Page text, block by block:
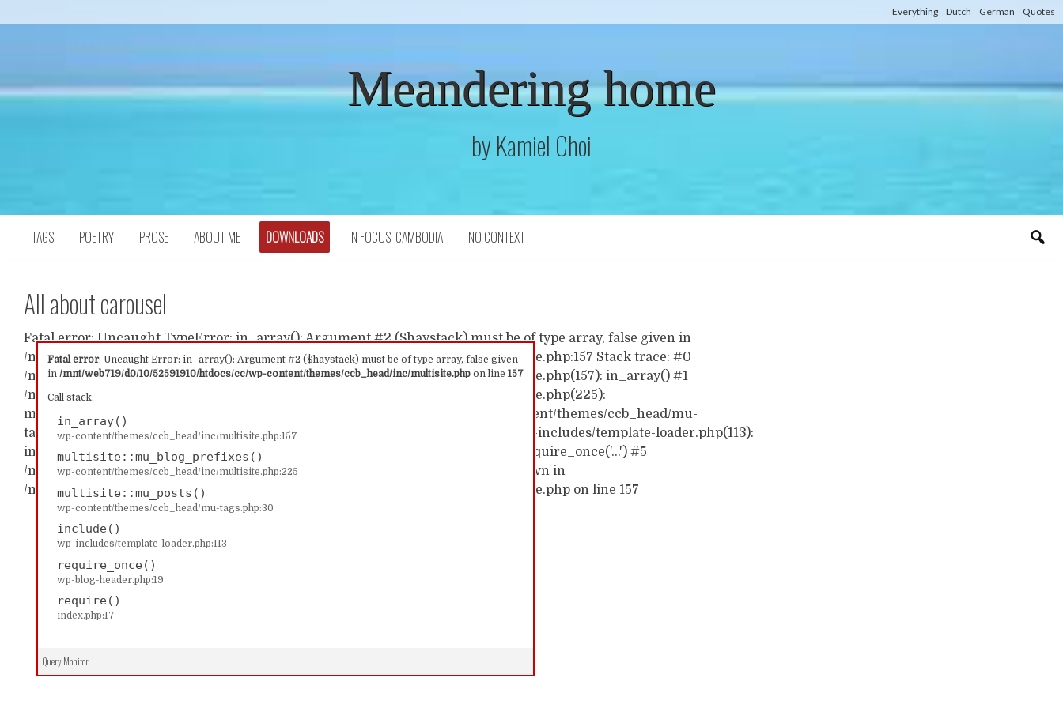
to
Everything Dutch German Quotes
Meandering home
by Kamiel Choi
TAGS POETRY PROSE ABOUT ME DOWNLOADS IN FOCUS: CAMBODIA NO CONTEXT
All about carousel
Fatal error: Uncaught Error: in_array(): Argument #2 ($haystack) must be of type array, false given
in/mnt/web719/d0/10/52591910/htdocs/cc/wp-content/themes/ccb_head/inc/multisite.php on line157
Call stack:
in_array()
wp-content/themes/ccb_head/inc/multisite.php:157
multisite::mu_blog_prefixes()
wp-content/themes/ccb_head/inc/multisite.php:225
multisite::mu_posts()
wp-content/themes/ccb_head/mu-tags.php:30
include()
wp-includes/template-loader.php:113
require_once()
wp-blog-header.php:19
require()
index.php:17
Query Monitor
Fatal error: Uncaught TypeError: in_array(): Argument #2 ($haystack) must be of type array, false given in
/mnt/web719/d0/10/52591910/htdocs/cc/wp-content/themes/ccb_head/inc/multisite.php:157 Stack trace: #0
/mnt/web719/d0/10/52591910/htdocs/cc/wp-content/themes/ccb_head/inc/multisite.php(157): in_array() #1
/mnt/web719/d0/10/52591910/htdocs/cc/wp-content/themes/ccb_head/inc/multisite.php(225):
multisite::mu_blog_prefixes() #2 /mnt/web719/d0/10/52591910/htdocs/cc/wp-content/themes/ccb_head/mu-
tags.php(30): multisite::mu_posts() #3 /mnt/web719/d0/10/52591910/htdocs/cc/wp-includes/template-loader.php(113):
include('...') #4 /mnt/web719/d0/10/52591910/htdocs/cc/wp-blog-header.php(19): require_once('...') #5
/mnt/web719/d0/10/52591910/htdocs/cc/index.php(17): require('...') #6 {main} thrown in
/mnt/web719/d0/10/52591910/htdocs/cc/wp-content/themes/ccb_head/inc/multisite.php on line 157